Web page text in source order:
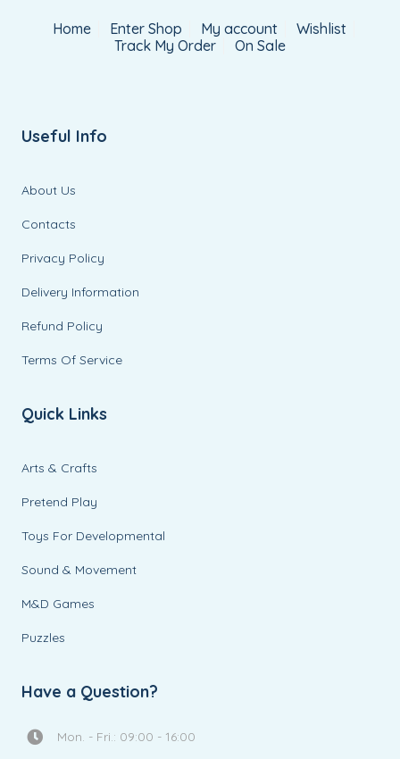
Home Enter Shop My account
Wishlist
Track My Order
On Sale
Useful Info
About Us
Contacts
Privacy Policy
Delivery Information
Refund Policy
Terms Of Service
Quick Links
Arts & Crafts
Pretend Play
Toys For Developmental
Sound & Movement
M&D Games
Puzzles
Have a Question?
Mon. - Fri.: 09:00 - 16:00